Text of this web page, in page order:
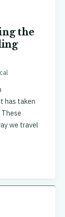
the
has taken
we travel